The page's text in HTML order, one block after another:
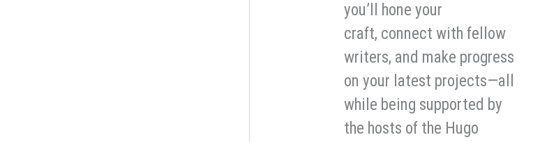
you’ll hone your
craft, connect with fellow
writers, and make progress
on your latest projects—all
while being supported by
the hosts of the Hugo